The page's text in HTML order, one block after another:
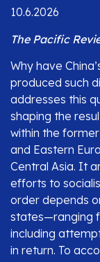
10.6.2026
The Pacific
Why have
produced such
addresses this
shaping the
within the former
and Eastern
Central Asia. It
efforts to
order depends
states—ranging
including
in return. To